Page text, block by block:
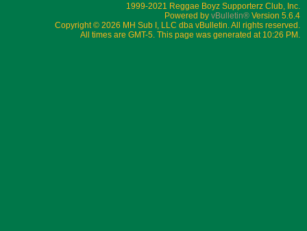
1999-2021 Reggae Boyz Supporterz Club, Inc.
Powered by vBulletin® Version 5.6.4
Copyright © 2026 MH Sub I, LLC dba vBulletin. All rights reserved.
All times are GMT-5. This page was generated at 10:26 PM.